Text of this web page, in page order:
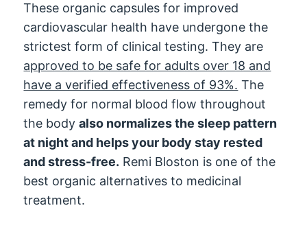
These organic capsules for improved
cardiovascular health have undergone the
strictest form of clinical testing. They are
approved to be safe for adults over 18 and
have a verified effectiveness of 93%. The
remedy for normal blood flow throughout
the bodyalso normalizes the sleep pattern
at night and helps your body stay rested
and stress-free. Remi Bloston is one of the
best organic alternatives to medicinal
treatment.